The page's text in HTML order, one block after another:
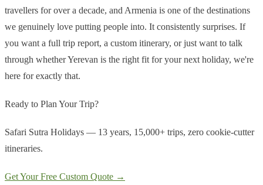
travellers for over a decade, and Armenia is one of the destinations
we genuinely love putting people into. It consistently surprises. If
you want a full trip report, a custom itinerary, or just want to talk
through whether Yerevan is the right fit for your next holiday, we're
here for exactly that.
Ready to Plan Your Trip?
Safari Sutra Holidays — 13 years, 15,000+ trips, zero cookie-cutter
itineraries.
Get Your Free Custom Quote →